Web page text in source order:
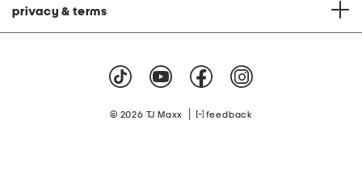
privacy & terms
© 2026 TJ Maxx feedback